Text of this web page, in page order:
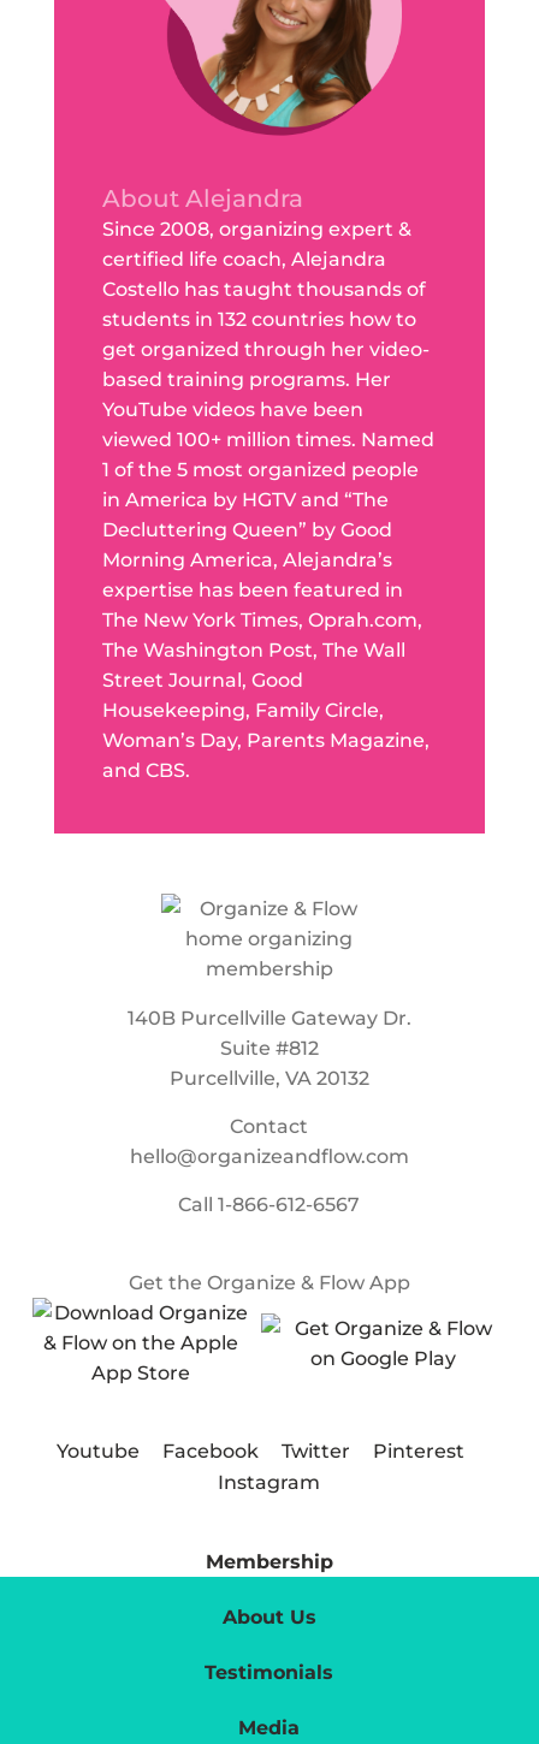
About Alejandra
Since 2008, organizing expert &
certified life coach, Alejandra
Costello has taught thousands of
students in 132 countries how to
get organized through her video-
based training programs. Her
YouTube videos have been
viewed 100+ million times. Named
1 of the 5 most organized people
in America by HGTV and “The
Decluttering Queen” by Good
Morning America, Alejandra’s
expertise has been featured in
The New York Times, Oprah.com,
The Washington Post, The Wall
Street Journal, Good
Housekeeping, Family Circle,
Woman’s Day, Parents Magazine,
and CBS.
140B Purcellville Gateway Dr.
Suite #812
Purcellville, VA 20132
Contact
hello@organizeandflow.com
Call1-866-612-6567
Get the Organize & Flow App
Youtube Facebook Twitter
Pinterest
Instagram
Membership
About Us
Testimonials
Media